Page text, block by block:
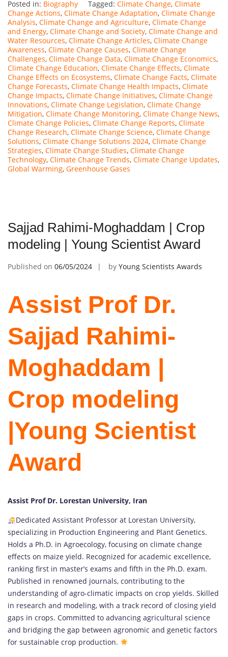
Posted in: Biography Tagged: Climate Change, Climate
Change Actions, Climate Change Adaptation, Climate Change
Analysis, Climate Change and Agriculture, Climate Change
and Energy, Climate Change and Society, Climate Change and
Water Resources, Climate Change Articles, Climate Change
Awareness, Climate Change Causes, Climate Change
Challenges, Climate Change Data, Climate Change Economics,
Climate Change Education, Climate Change Effects, Climate
Change Effects on Ecosystems, Climate Change Facts, Climate
Change Forecasts, Climate Change Health Impacts, Climate
Change Impacts, Climate Change Initiatives, Climate Change
Innovations, Climate Change Legislation, Climate Change
Mitigation, Climate Change Monitoring, Climate Change News,
Climate Change Policies, Climate Change Reports, Climate
Change Research, Climate Change Science, Climate Change
Solutions, Climate Change Solutions 2024, Climate Change
Strategies, Climate Change Studies, Climate Change
Technology, Climate Change Trends, Climate Change Updates,
Global Warming, Greenhouse Gases
Sajjad Rahimi-Moghaddam | Crop
modeling | Young Scientist Award
Published on 06/05/2024 by Young Scientists Awards
Assist Prof Dr.
Sajjad Rahimi-
Moghaddam |
Crop modeling
|Young Scientist
Award
Assist Prof Dr. Lorestan University, Iran
Dedicated Assistant Professor at Lorestan University,
specializing in Production Engineering and Plant Genetics.
Holds a Ph.D. in Agroecology, focusing on climate change
effects on maize yield. Recognized for academic excellence,
ranking first in master’s exams and fifth in the Ph.D. exam.
Published in renowned journals, contributing to the
understanding of agro-climatic impacts on crop yields. Skilled
in research and modeling, with a track record of closing yield
gaps in crops. Committed to advancing agricultural science
and bridging the gap between agronomic and genetic factors
for sustainable crop production.